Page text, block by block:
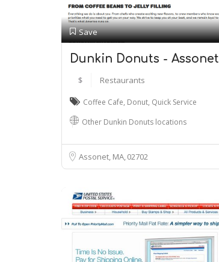
Save
Dunkin Donuts - Assonet
$ Restaurants
Coffee Cafe, Donut, Quick Service
Other Dunkin Donuts locations
Assonet, MA02702